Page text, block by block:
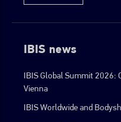
IBIS news
IBIS Global Summit 2026:
Vienna
IBIS Worldwide and